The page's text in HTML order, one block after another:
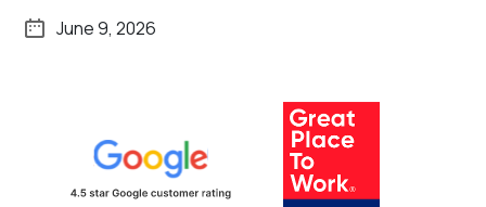
June 9, 2026